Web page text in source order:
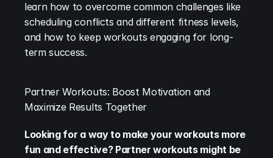
learn how to overcome common challenges like
scheduling conflicts and different fitness levels,
and how to keep workouts engaging for long-
term success.
Partner Workouts: Boost Motivation and
Maximize Results Together
Looking for a way to make your workouts more
fun and effective? Partner workouts might be